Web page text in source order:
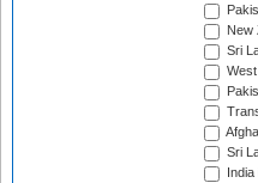
New
Sri
Sri